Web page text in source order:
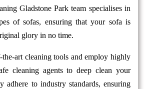
Gladstone Park team specialises in
of sofas, ensuring that your sofa is
glory in no time.
the-art cleaning tools and employ highly
cleaning agents to deep clean your
adhere to industry standards, ensuring